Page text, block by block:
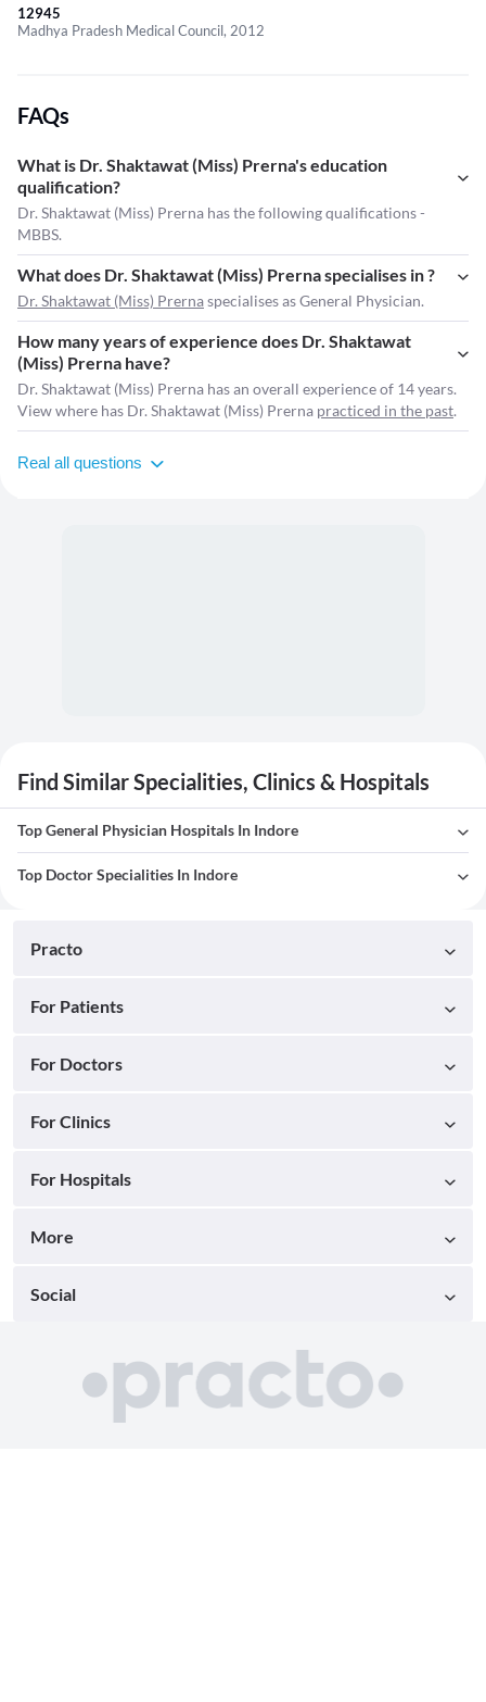
12945
Madhya Pradesh Medical Council, 2012
FAQs
What is Dr. Shaktawat (Miss) Prerna's education
qualification?
Dr. Shaktawat (Miss) Prerna has the following qualifications -
MBBS.
What does Dr. Shaktawat (Miss) Prerna specialises in ?
Dr. Shaktawat (Miss) Prernaspecialises as General Physician.
How many years of experience does Dr. Shaktawat
(Miss) Prerna have?
Dr. Shaktawat (Miss) Prerna has an overall experience of 14 years.
View where has Dr. Shaktawat (Miss) Prerna practiced in the past.
Real all questions
Find Similar Specialities, Clinics & Hospitals
Top General Physician Hospitals In Indore
Top Doctor Specialities In Indore
Practo
For Patients
For Doctors
For Clinics
For Hospitals
More
Social